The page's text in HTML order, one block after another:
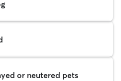
or neutered pets